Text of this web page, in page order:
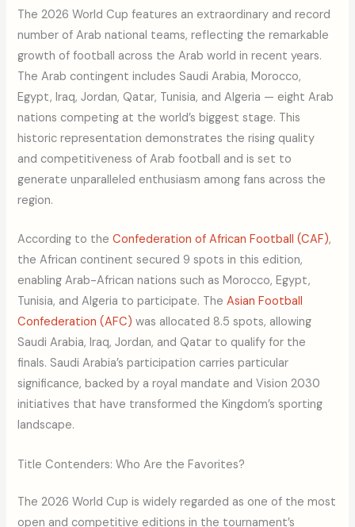
The 2026 World Cup features an extraordinary and record
number of Arab national teams, reflecting the remarkable
growth of football across the Arab world in recent years.
The Arab contingent includes Saudi Arabia, Morocco,
Egypt, Iraq, Jordan, Qatar, Tunisia, and Algeria — eight Arab
nations competing at the world’s biggest stage. This
historic representation demonstrates the rising quality
and competitiveness of Arab football and is set to
generate unparalleled enthusiasm among fans across the
region.
According to theConfederation of African Football (CAF),
the African continent secured 9 spots in this edition,
enabling Arab-African nations such as Morocco, Egypt,
Tunisia, and Algeria to participate. TheAsian Football
Confederation (AFC) was allocated 8.5 spots, allowing
Saudi Arabia, Iraq, Jordan, and Qatar to qualify for the
finals. Saudi Arabia’s participation carries particular
significance, backed by a royal mandate and Vision 2030
initiatives that have transformed the Kingdom’s sporting
landscape.
Title Contenders: Who Are the Favorites?
The 2026 World Cup is widely regarded as one of the most
open and competitive editions in the tournament’s